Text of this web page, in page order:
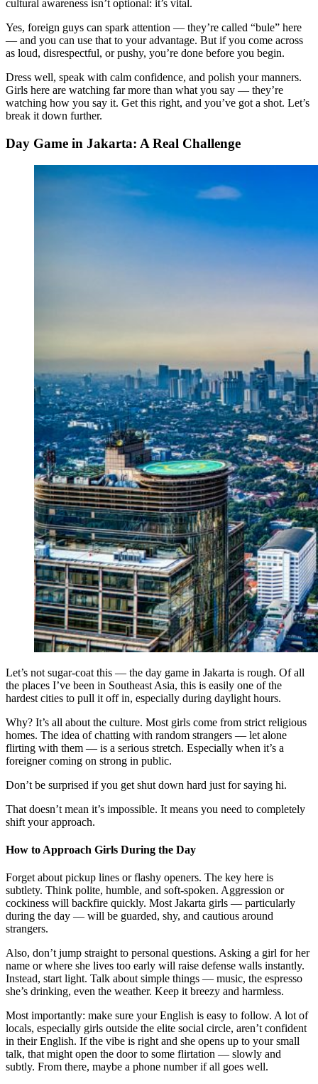
cultural awareness isn’t optional: it’s vital.
Yes, foreign guys can spark attention — they’re called “bule” here
— and you can use that to your advantage. But if you come across
as loud, disrespectful, or pushy, you’re done before you begin.
Dress well, speak with calm confidence, and polish your manners.
Girls here are watching far more than what you say — they’re
watching how you say it. Get this right, and you’ve got a shot. Let’s
break it down further.
Day Game in Jakarta: A Real Challenge
Let’s not sugar-coat this — the day game in Jakarta is rough. Of all
the places I’ve been in Southeast Asia, this is easily one of the
hardest cities to pull it off in, especially during daylight hours.
Why? It’s all about the culture. Most girls come from strict religious
homes. The idea of chatting with random strangers — let alone
flirting with them — is a serious stretch. Especially when it’s a
foreigner coming on strong in public.
Don’t be surprised if you get shut down hard just for saying hi.
That doesn’t mean it’s impossible. It means you need to completely
shift your approach.
How to Approach Girls During the Day
Forget about pickup lines or flashy openers. The key here is
subtlety. Think polite, humble, and soft-spoken. Aggression or
cockiness will backfire quickly. Most Jakarta girls — particularly
during the day — will be guarded, shy, and cautious around
strangers.
Also, don’t jump straight to personal questions. Asking a girl for her
name or where she lives too early will raise defense walls instantly.
Instead, start light. Talk about simple things — music, the espresso
she’s drinking, even the weather. Keep it breezy and harmless.
Most importantly: make sure your English is easy to follow. A lot of
locals, especially girls outside the elite social circle, aren’t confident
in their English. If the vibe is right and she opens up to your small
talk, that might open the door to some flirtation — slowly and
subtly. From there, maybe a phone number if all goes well.